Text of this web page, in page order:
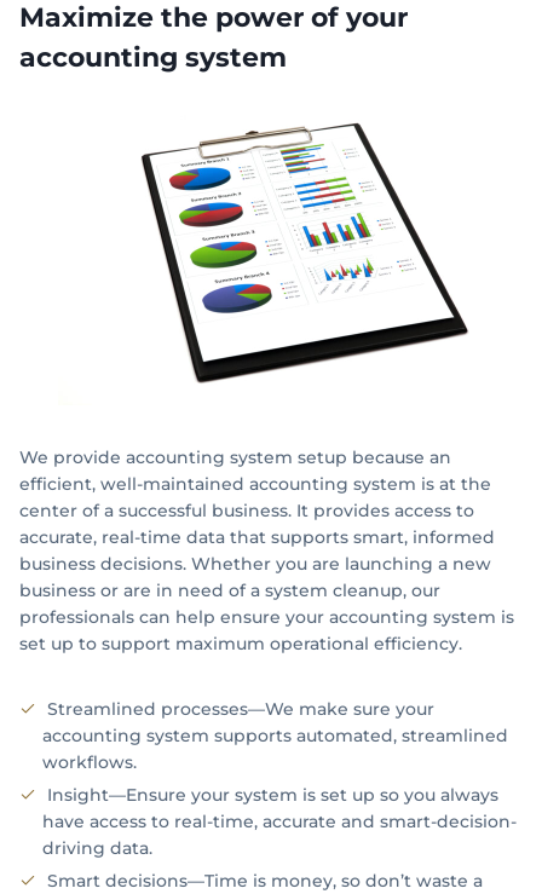
OUTSOURCED CFO
Entity Type Analysis
Business Incorporation
S Corporation
C Corporation
Registered Agent Services
Partnership
Accounting System Setup
Payroll Identifications
Retirement Plan Analysis
PERSONAL INCOME TAX
INTERNATIONAL TAX SERVICES
Expatriation Tax
FATCA
Maximize the power of your
accounting system
We provide accounting system setup because an
efficient, well-maintained accounting system is at the
center of a successful business. It provides access to
accurate, real-time data that supports smart, informed
business decisions. Whether you are launching a new
business or are in need of a system cleanup, our
professionals can help ensure your accounting system is
set up to support maximum operational efficiency.
Streamlined processes—We make sure your
accounting system supports automated, streamlined
workflows.
Insight—Ensure your system is set up so you always
have access to real-time, accurate and smart-decision-
driving data.
Smart decisions—Time is money, so don’t waste a